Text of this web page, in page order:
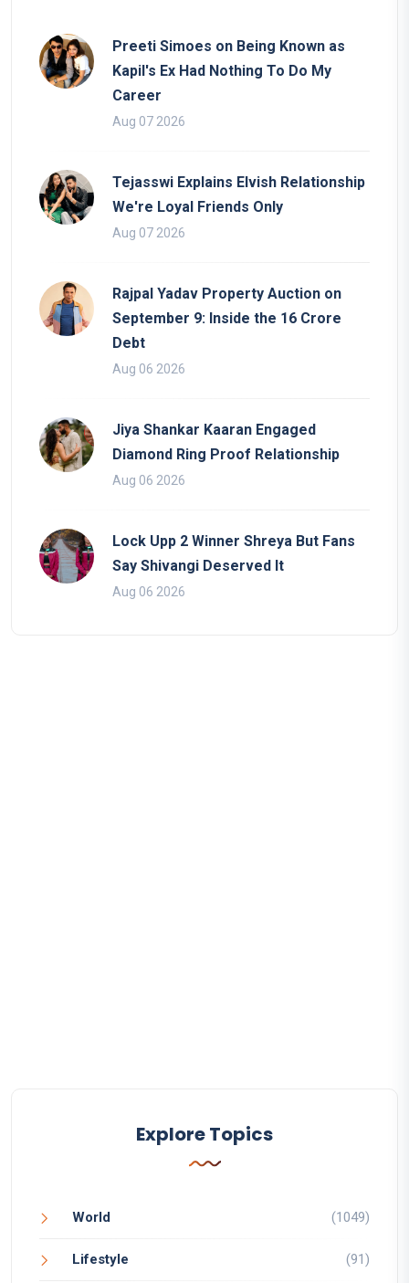
Preeti Simoes on Being Known as
Kapil's Ex Had Nothing To Do My
Career
Aug 07 2026
Tejasswi Explains Elvish Relationship
We're Loyal Friends Only
Aug 07 2026
Rajpal Yadav Property Auction on
September 9: Inside the 16 Crore
Debt
Aug 06 2026
Jiya Shankar Kaaran Engaged
Diamond Ring Proof Relationship
Aug 06 2026
Lock Upp 2 Winner Shreya But Fans
Say Shivangi Deserved It
Aug 06 2026
Explore Topics
World (1049)
Lifestyle (91)